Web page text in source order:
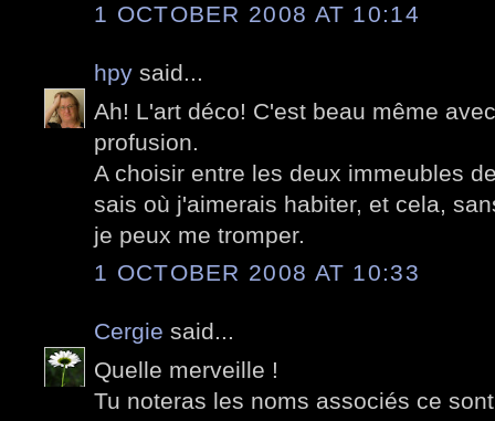
1 OCTOBER 2008 AT 10:14
hpy said...
Ah! L'art déco! C'est beau même
profusion.
A choisir entre les deux immeubles
sais où j'aimerais habiter, et cela,
je peux me tromper.
1 OCTOBER 2008 AT 10:33
Cergie said...
Quelle merveille !
Tu noteras les noms associés ce